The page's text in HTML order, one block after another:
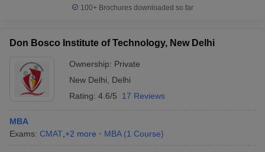
100+ Brochures downloaded so far
Don Bosco Institute of Technology, New Delhi
Ownership: Private
New Delhi
Delhi
Rating: 4.6/5 17 Reviews
MBA
Exams: CMAT +2 more MBA (1 Course)